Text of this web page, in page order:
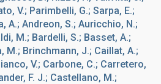
V.; Parimbelli, G.; Sarpa, E.;
A.; Andreon, S.; Auricchio, N.;
M.; Bardelli, S.; Basset, A.;
M.; Brinchmann, J.; Caillat, A.;
V.; Carbone, C.; Carretero,
F. J.; Castellano, M.;